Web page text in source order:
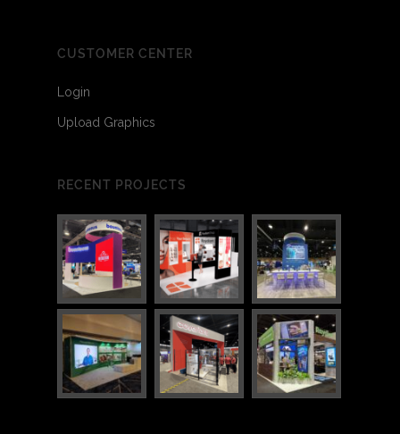
CUSTOMER CENTER
Login
Upload Graphics
RECENT PROJECTS